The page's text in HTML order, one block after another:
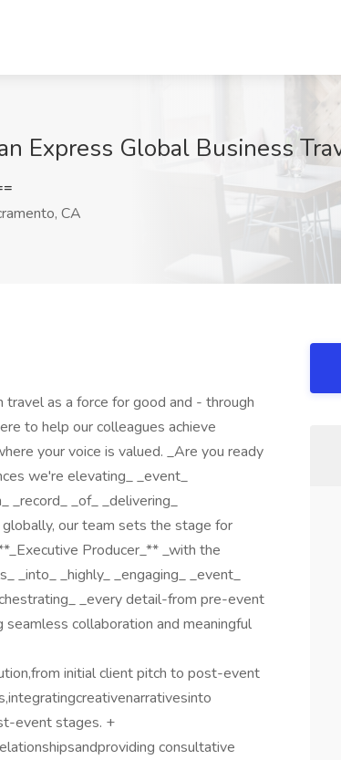
Express Global Business
CA
as a force for good and - through
to help our colleagues achieve
your voice is valued. _Are you ready
we're elevating_ _event_
_record_ _of_ _delivering_
our team sets the stage for
Producer_** _with the
_into_ _highly_ _engaging_ _event_
_every detail-from pre-event
collaboration and meaningful
initial client pitch to post-event
event stages. +
consultative